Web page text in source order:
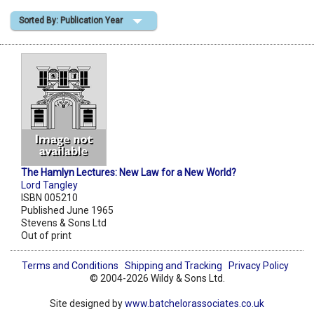
Shopping Basket
Sorted By: Publication Year
The Hamlyn Lectures: New Law for a New World?
Lord Tangley
ISBN 005210
Published June 1965
Stevens & Sons Ltd
Out of print
Terms and Conditions Shipping and Tracking
Privacy Policy
© 2004-2026 Wildy & Sons Ltd.
Site designed bywww.batchelorassociates.co.uk